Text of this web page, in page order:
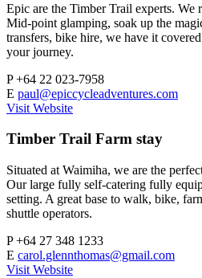
Epic are the Timber Trail experts.
Mid-point glamping, soak up the
transfers, bike hire, we have it
your journey.
P+64 22 023-7958
E paul@epiccycleadventures.com
Visit Website
Timber Trail Farm stay
Situated at Waimiha, we are the
Our large fully self-catering fully
setting. A great base to walk, bike,
shuttle operators.
P+64 27 348 1233
E carol.glennthomas@gmail.com
Visit Website